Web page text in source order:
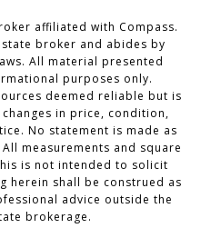
affiliated with Compass.
broker and abides by
All material presented
purposes only.
deemed reliable but is
in price, condition,
No statement is made as
measurements and square
is not intended to solicit
herein shall be construed as
advice outside the
brokerage.